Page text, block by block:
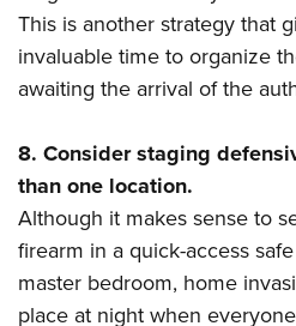
This is another strategy that
invaluable time to organize
awaiting the arrival of the
8. Consider staging
than one location.
Although it makes sense to
firearm in a quick-access
master bedroom, home
place at night when